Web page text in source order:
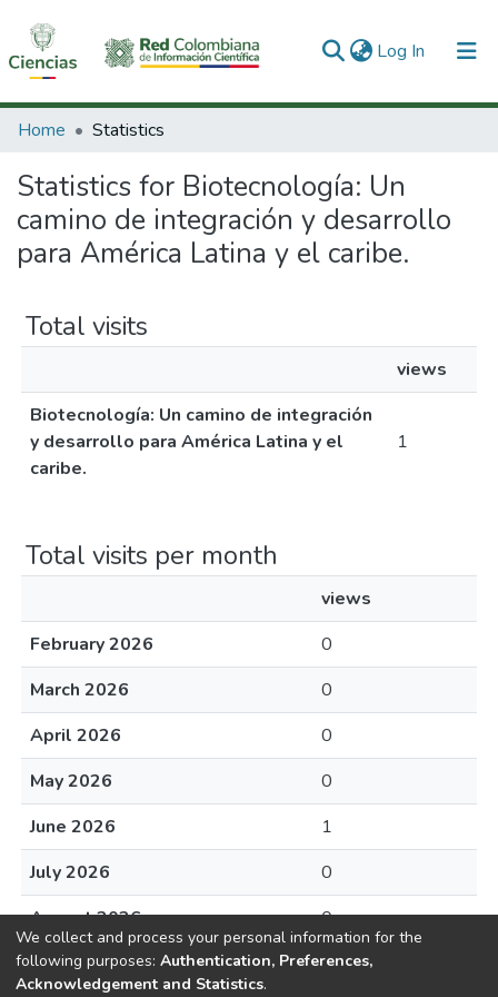
Log In (current)
Communities & Collections
All of DSpace
Home Statistics
Statistics for Biotecnología: Un
camino de integración y desarrollo
para América Latina y el caribe.
Total visits
views
Biotecnología: Un camino de integración
y desarrollo para América Latina y el
caribe.
1
Total visits per month
views
February 2026
0
March 2026
0
April 2026
0
May 2026
0
June 2026
1
July 2026
0
August 2026
0
We collect and process your personal information for the
following purposes: Authentication, Preferences,
Acknowledgement and Statistics.